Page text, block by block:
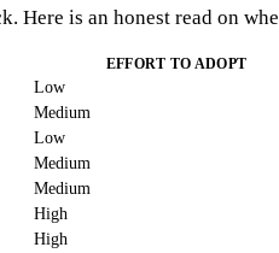
is an honest read on
EFFORT TO ADOPT
Low
Medium
Low
Medium
Medium
High
High